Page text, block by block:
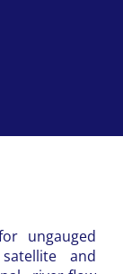
ungauged
and